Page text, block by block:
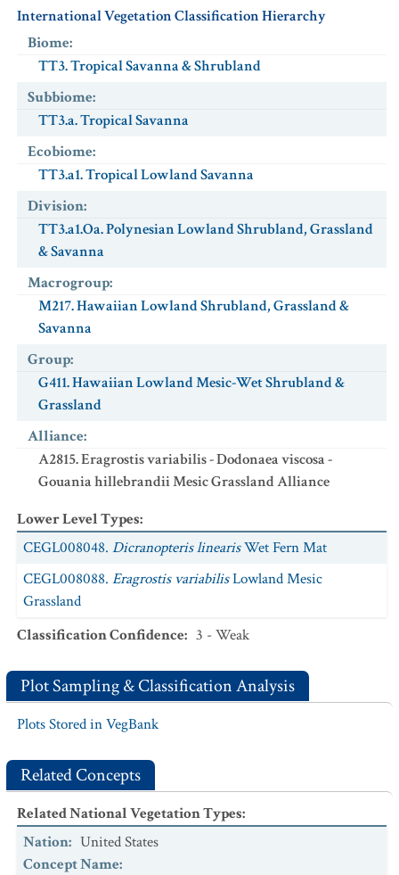
International Vegetation Classification Hierarchy
Biome:
TT3. Tropical Savanna & Shrubland
Subbiome:
TT3.a. Tropical Savanna
Ecobiome:
TT3.a1. Tropical Lowland Savanna
Division:
TT3.a1.Oa. Polynesian Lowland Shrubland, Grassland
& Savanna
Macrogroup:
M217. Hawaiian Lowland Shrubland, Grassland &
Savanna
Group:
G411. Hawaiian Lowland Mesic-Wet Shrubland &
Grassland
Alliance:
A2815. Eragrostis variabilis - Dodonaea viscosa -
Gouania hillebrandii Mesic Grassland Alliance
Lower Level Types:
CEGL008048. Dicranopteris linearisWet Fern Mat
CEGL008088. Eragrostis variabilisLowland Mesic
Grassland
Classification Confidence: 3 - Weak
Plot Sampling & Classification Analysis
Plots Stored in VegBank
Related Concepts
Related National Vegetation Types:
Nation: United States
Concept Name: